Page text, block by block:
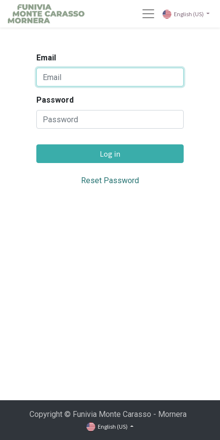
English (US)
Email
Password
Log in
Reset Password
Copyright © Funivia Monte Carasso - Mornera
English (US)